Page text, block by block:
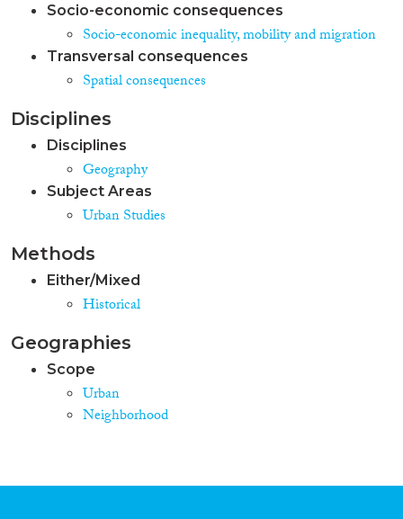
Socio-economic consequences
Socio-economic inequality, mobility and migration
Transversal consequences
Spatial consequences
Disciplines
Disciplines
Geography
Subject Areas
Urban Studies
Methods
Either/Mixed
Historical
Geographies
Scope
Urban
Neighborhood